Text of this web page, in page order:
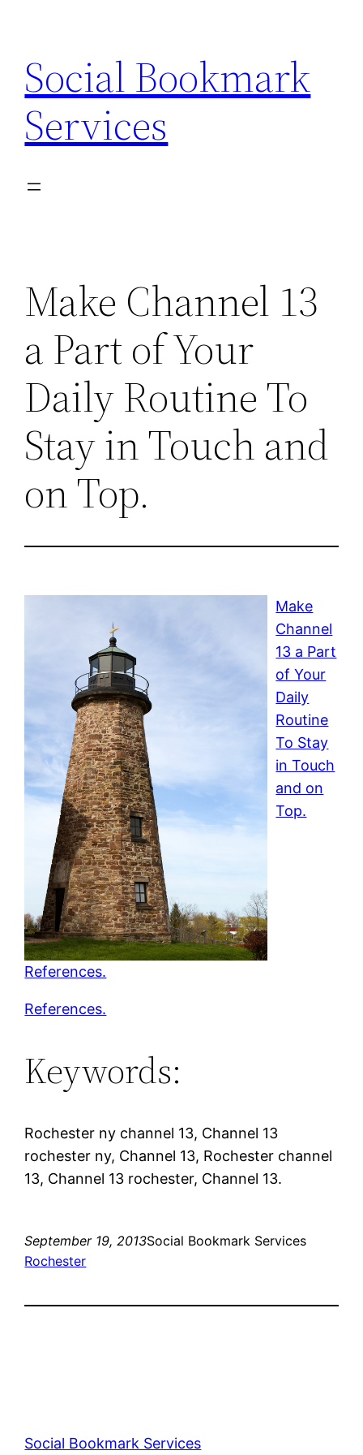
content
Social Bookmark
Services
Make Channel 13
a Part of Your
Daily Routine To
Stay in Touch and
on Top.
Make
Channel
13 a Part
of Your
Daily
Routine
To Stay
in Touch
and on
Top.
References.
References.
Keywords:
Rochester ny channel 13, Channel 13
rochester ny, Channel 13, Rochester channel
13, Channel 13 rochester, Channel 13.
September 19, 2013Social Bookmark Services
Rochester
Social Bookmark Services